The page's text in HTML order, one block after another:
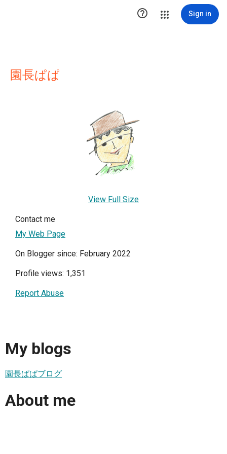
 Sign in
園長ぱぱ
View Full Size
Contact me
My Web Page
On Blogger since: February 2022
Profile views: 1,351
Report Abuse
My blogs
園長ぱぱブログ
About me